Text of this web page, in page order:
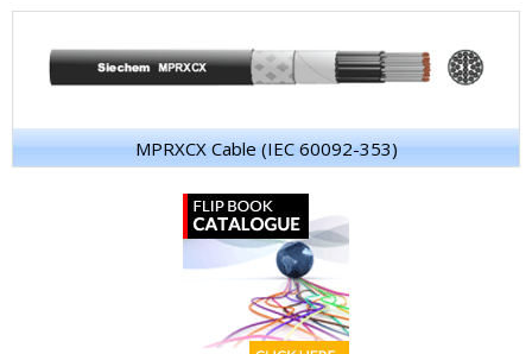
MPRXCX Cable (IEC 60092-353)